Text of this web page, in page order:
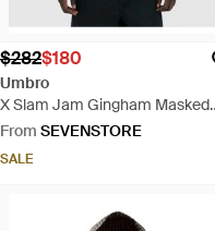
$282$180
Umbro
X Slam Jam Gingham Masked
Jacket (Coffee - Grey
From SEVENSTORE
SALE